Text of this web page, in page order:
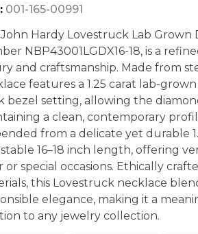
001-165-00991
Hardy Lovestruck Lab Grown
NBP43001LGDX16-18, is a
and craftsmanship. Made from
features a 1.25 carat lab-
bezel setting, allowing the
a clean, contemporary
from a delicate yet durable
16–18 inch length, offering
or special occasions. Ethically
this Lovestruck necklace
elegance, making it a
to any jewelry collection.